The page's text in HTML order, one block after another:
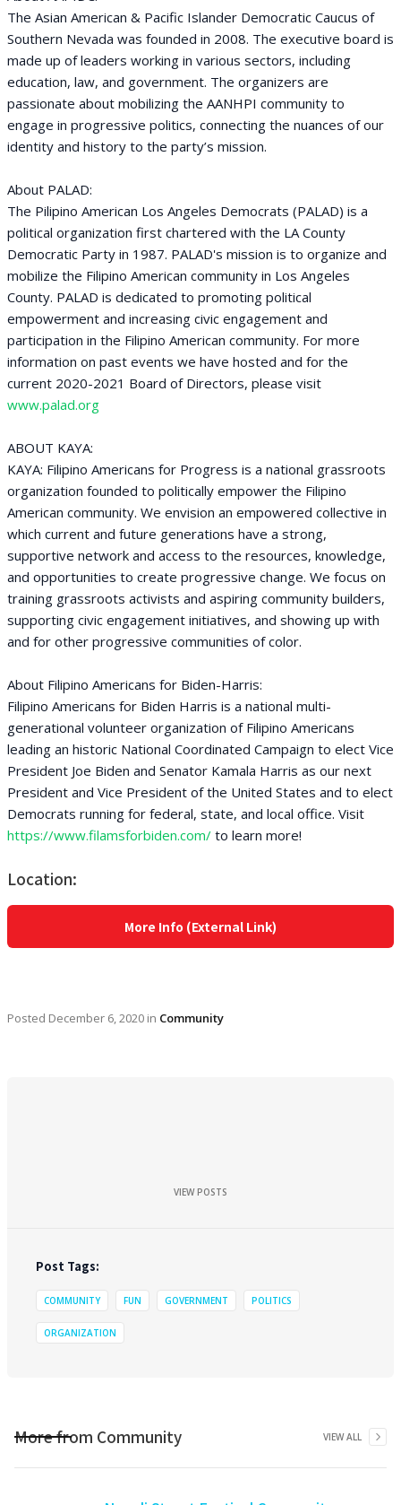
The Asian American & Pacific Islander Democratic Caucus of
Southern Nevada was founded in 2008. The executive board is
made up of leaders working in various sectors, including
education, law, and government. The organizers are
passionate about mobilizing the AANHPI community to
engage in progressive politics, connecting the nuances of our
identity and history to the party’s mission.
About PALAD:
The Pilipino American Los Angeles Democrats (PALAD) is a
political organization first chartered with the LA County
Democratic Party in 1987. PALAD's mission is to organize and
mobilize the Filipino American community in Los Angeles
County. PALAD is dedicated to promoting political
empowerment and increasing civic engagement and
participation in the Filipino American community. For more
information on past events we have hosted and for the
current 2020-2021 Board of Directors, please visit
www.palad.org
ABOUT KAYA:
KAYA: Filipino Americans for Progress is a national grassroots
organization founded to politically empower the Filipino
American community. We envision an empowered collective in
which current and future generations have a strong,
supportive network and access to the resources, knowledge,
and opportunities to create progressive change. We focus on
training grassroots activists and aspiring community builders,
supporting civic engagement initiatives, and showing up with
and for other progressive communities of color.
About Filipino Americans for Biden-Harris:
Filipino Americans for Biden Harris is a national multi-
generational volunteer organization of Filipino Americans
leading an historic National Coordinated Campaign to elect Vice
President Joe Biden and Senator Kamala Harris as our next
President and Vice President of the United States and to elect
Democrats running for federal, state, and local office. Visit
https://www.filamsforbiden.com/ to learn more!
Location:
More Info (External Link)
Posted December 6, 2020 in Community
VIEW POSTS
Post Tags:
COMMUNITY FUN GOVERNMENT POLITICS
ORGANIZATION
More from Community VIEW ALL